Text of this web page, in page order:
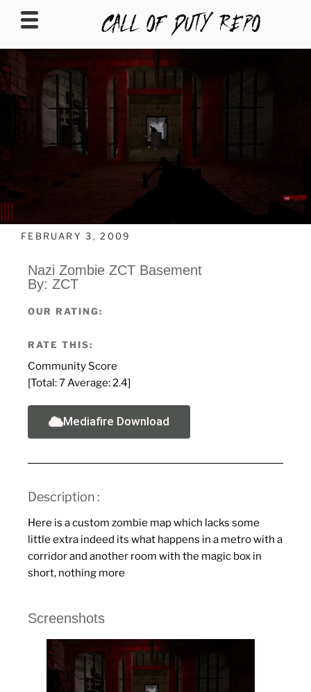
CALLOFDUTYREPO
FEBRUARY 3, 2009
Nazi Zombie ZCT Basement
By: ZCT
OUR RATING:
RATE THIS:
Community Score
[Total:7 Average: 2.4]
Mediafire Download
Description :
Here is a custom zombie map which lacks some
little extra indeed its what happens in a metro with a
corridor and another room with the magic box in
short, nothing more
Screenshots